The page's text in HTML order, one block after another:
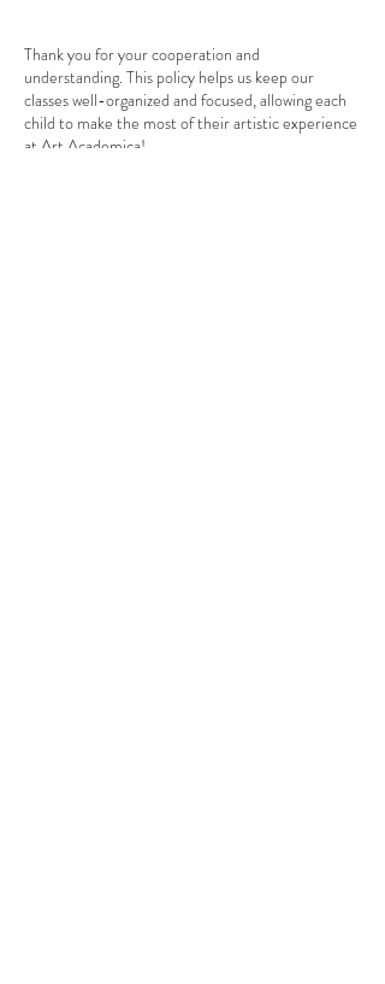
Thank you for your cooperation and
understanding. This policy helps us keep our
classes well-organized and focused, allowing each
child to make the most of their artistic experience
at Art Academica!